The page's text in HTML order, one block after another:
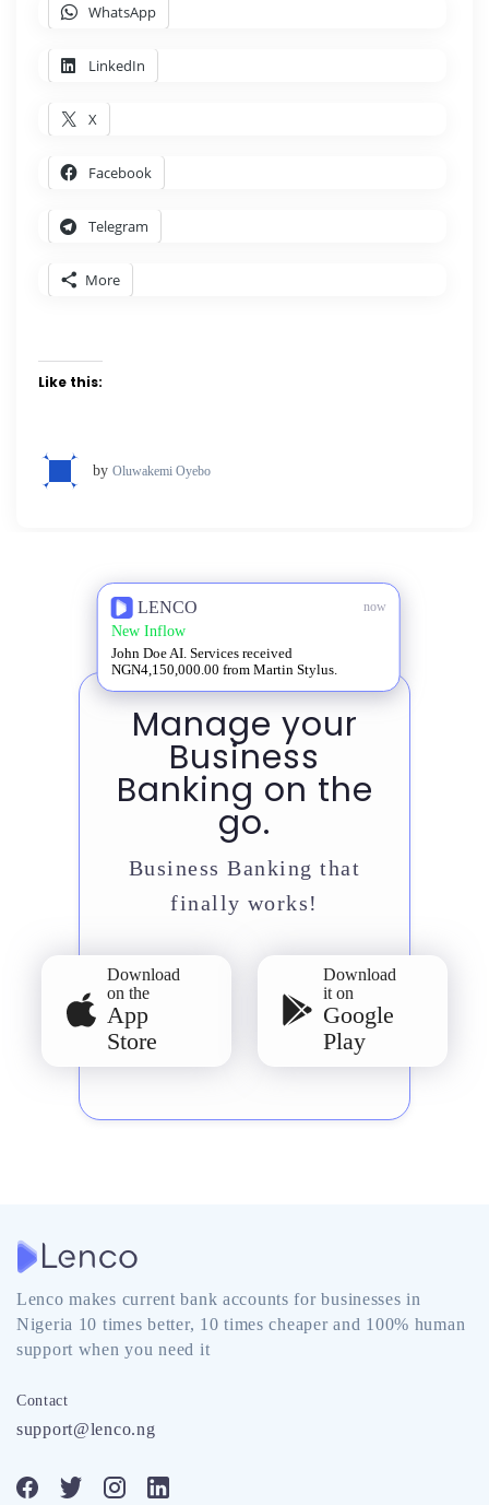
WhatsApp
LinkedIn
X
Facebook
Telegram
More
Like this:
by Oluwakemi Oyebo
LENCO now
New Inflow
John Doe AI. Services received
NGN4,150,000.00 from Martin Stylus.
Manage your
Business
Banking on the
go.
Business Banking that
finally works!
Download
on the
App
Store
Download
it on
Google
Play
Lenco makes current bank accounts for businesses in
Nigeria 10 times better, 10 times cheaper and 100% human
support when you need it
Contact
support@lenco.ng